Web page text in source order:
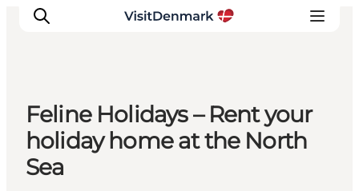
Ispirazioni
Dove andare
Cosa fare
Feline Holidays – Rent your
holiday home at the North
Sea